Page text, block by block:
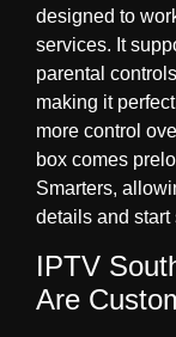
designed to
services. It
parental
making it
more control
box comes
Smarters,
details and start
IPTV
Are